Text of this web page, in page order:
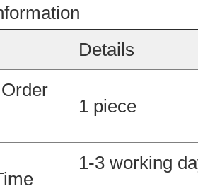
Details
1 piece
1-3 working